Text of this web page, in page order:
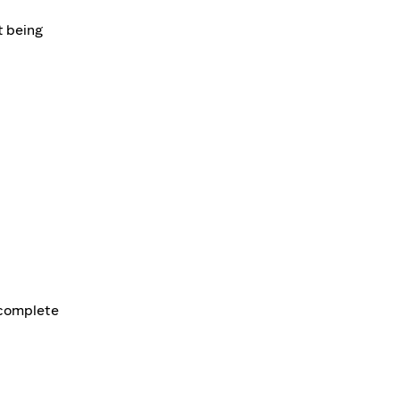
being